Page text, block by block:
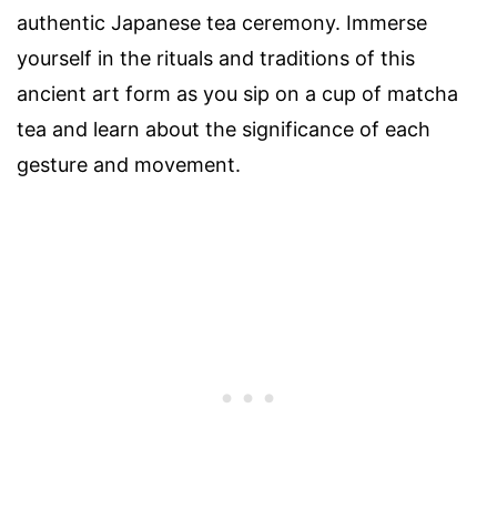
authentic Japanese tea ceremony. Immerse
yourself in the rituals and traditions of this
ancient art form as you sip on a cup of matcha
tea and learn about the significance of each
gesture and movement.